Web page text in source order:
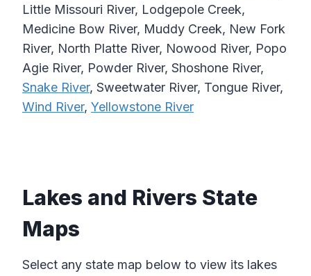
Little Missouri River, Lodgepole Creek,
Medicine Bow River, Muddy Creek, New Fork
River, North Platte River, Nowood River, Popo
Agie River, Powder River, Shoshone River,
Snake River, Sweetwater River, Tongue River,
Wind River, Yellowstone River
Lakes and Rivers State
Maps
Select any state map below to view its lakes